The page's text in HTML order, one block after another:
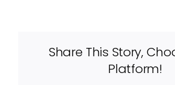
Share This Story,
Platform!